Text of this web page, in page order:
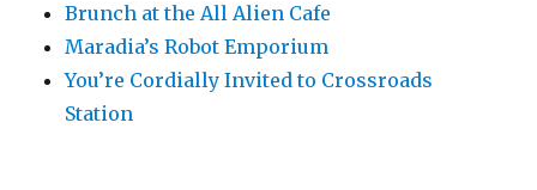
Brunch at the All Alien Cafe
Maradia’s Robot Emporium
You’re Cordially Invited to Crossroads
Station